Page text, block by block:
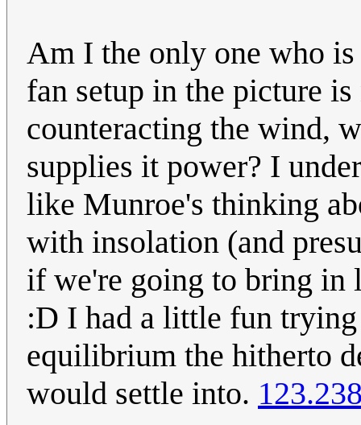
Am I the only one who
fan setup in the picture
counteracting the wind,
supplies it power? I
like Munroe's thinking
with insolation (and
if we're going to bring in
:D I had a little fun
equilibrium the hitherto
would settle into.